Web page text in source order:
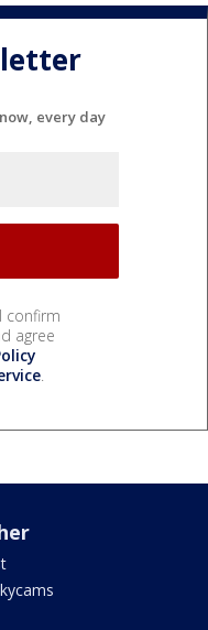
every day
confirm
agree
.